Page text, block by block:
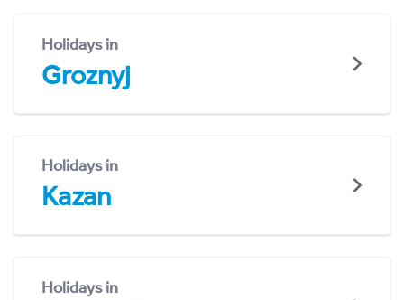
Holidays in
Groznyj
Holidays in
Kazan
Holidays in